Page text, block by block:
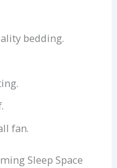
bedding.
fan.
Sleep Space